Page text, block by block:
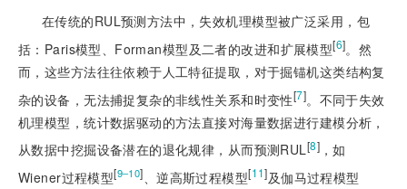
在传统的RUL预测方法中，失效机理模型被广泛采用，包
括：Paris模型、Forman模型及二者的改进和扩展模型[6]。然
而，这些方法往往依赖于人工特征提取，对于掘锚机这类结构复
杂的设备，无法捕捉复杂的非线性关系和时变性[7]。不同于失效
机理模型，统计数据驱动的方法直接对海量数据进行建模分析，
从数据中挖掘设备潜在的退化规律，从而预测RUL[8]，如
Wiener过程模型[9‒10] 、逆高斯过程模型[11]及伽马过程模型